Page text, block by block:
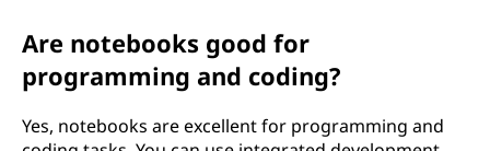
Are notebooks good for
programming and coding?
Yes, notebooks are excellent for programming and